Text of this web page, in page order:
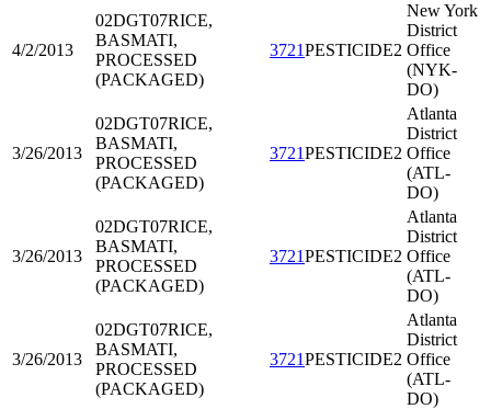
4/2/2013
02DGT07RICE,
BASMATI,
PROCESSED
(PACKAGED)
3721PESTICIDE2
New York
District
Office
(NYK-
DO)
3/26/2013
02DGT07RICE,
BASMATI,
PROCESSED
(PACKAGED)
3721PESTICIDE2
Atlanta
District
Office
(ATL-
DO)
3/26/2013
02DGT07RICE,
BASMATI,
PROCESSED
(PACKAGED)
3721PESTICIDE2
Atlanta
District
Office
(ATL-
DO)
3/26/2013
02DGT07RICE,
BASMATI,
PROCESSED
(PACKAGED)
3721PESTICIDE2
Atlanta
District
Office
(ATL-
DO)